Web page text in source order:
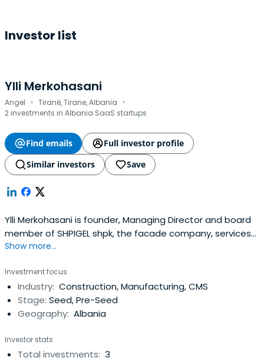
Investor list
Ylli Merkohasani
Angel · Tiranë, Tirane, Albania ·
2 investments in Albania SaaS startups
Find emails
Full investor profile
Similar investors
Save
Ylli Merkohasani is founder, Managing Director and board
member of SHPIGEL shpk, the facade company, services
and solutions that give building another face He served
Show more...
Investment focus
Industry: Construction, Manufacturing, CMS
Stage: Seed, Pre-Seed
Geography: Albania
Investor stats
Total investments: 3